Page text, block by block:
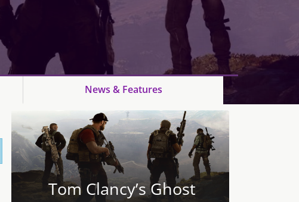
News & Features
Tom Clancy’s Ghost